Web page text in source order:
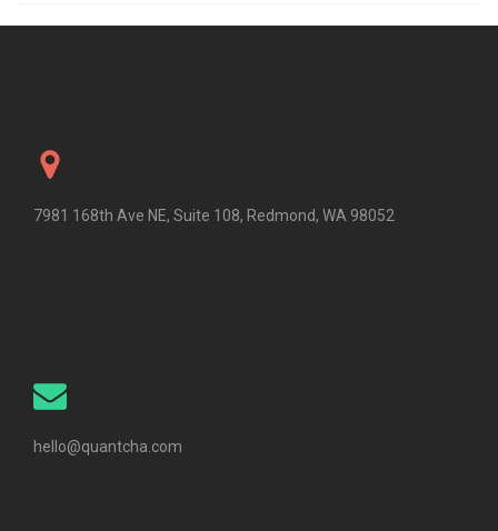
7981 168th Ave NE, Suite 108, Redmond, WA 98052
hello@quantcha.com